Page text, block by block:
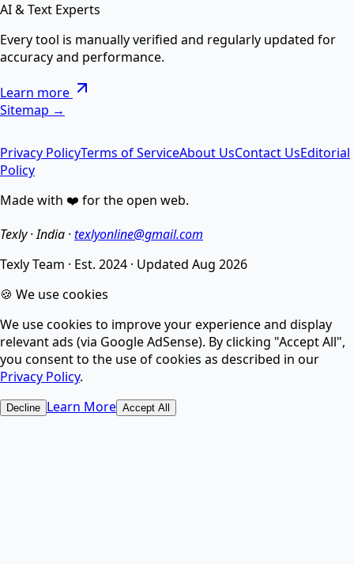
Remove special chars, Text to List, Repeater, Find-
Replace, Cleaner — सब एक जगह AI से।
AI Image Enhancer
Enhance image quality, sharpen details, and reduce
AI Image Compressor
Compress images without losing quality using smart
AI.
AI Image Upscaler
AI & Text Experts
Every tool is manually verified and regularly updated for
accuracy and performance.
Learn more
Sitemap →
Privacy PolicyTerms of ServiceAbout UsContact UsEditorial
Policy
Made with ❤️ for the open web.
Texly · India ·texlyonline@gmail.com
Texly Team · Est. 2024 · Updated Aug 2026
🍪 We use cookies
We use cookies to improve your experience and display
relevant ads (via Google AdSense). By clicking "Accept All",
you consent to the use of cookies as described in our
Privacy Policy.
Decline Learn More Accept All